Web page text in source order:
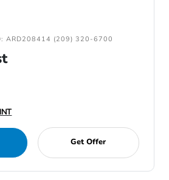
ARD208414 (209) 320-6700
Get Offer